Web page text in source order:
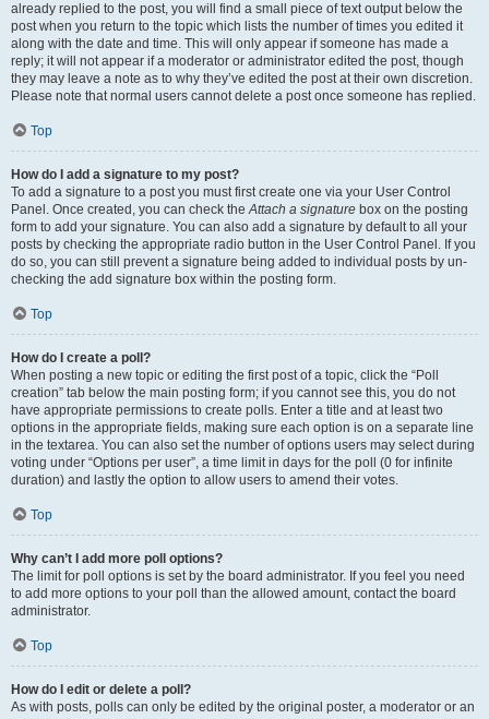
already replied to the post, you will find a small piece of text output below the
post when you return to the topic which lists the number of times you edited it
along with the date and time. This will only appear if someone has made a
reply; it will not appear if a moderator or administrator edited the post, though
they may leave a note as to why they’ve edited the post at their own discretion.
Please note that normal users cannot delete a post once someone has replied.
Top
How do I add a signature to my post?
To add a signature to a post you must first create one via your User Control
Panel. Once created, you can check theAttach a signature box on the posting
form to add your signature. You can also add a signature by default to all your
posts by checking the appropriate radio button in the User Control Panel. If you
do so, you can still prevent a signature being added to individual posts by un-
checking the add signature box within the posting form.
Top
How do I create a poll?
When posting a new topic or editing the first post of a topic, click the “Poll
creation” tab below the main posting form; if you cannot see this, you do not
have appropriate permissions to create polls. Enter a title and at least two
options in the appropriate fields, making sure each option is on a separate line
in the textarea. You can also set the number of options users may select during
voting under “Options per user”, a time limit in days for the poll (0 for infinite
duration) and lastly the option to allow users to amend their votes.
Top
Why can’t I add more poll options?
The limit for poll options is set by the board administrator. If you feel you need
to add more options to your poll than the allowed amount, contact the board
administrator.
Top
How do I edit or delete a poll?
As with posts, polls can only be edited by the original poster, a moderator or an